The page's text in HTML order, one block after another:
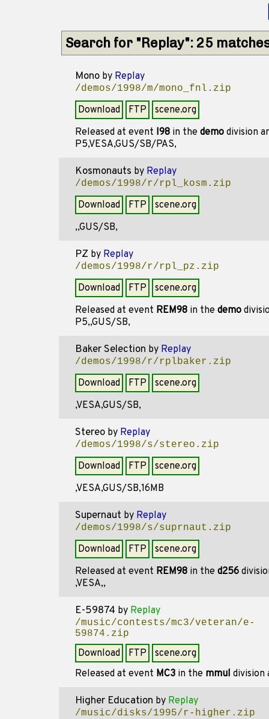
Search for "Replay": 25
Mono by Replay
/demos/1998/m/mono_fnl.zip
Download FTP
scene.org
Released at event I98 in the demo division
P5,VESA,GUS/SB/PAS,
Kosmonauts by Replay
/demos/1998/r/rpl_kosm.zip
Download FTP
scene.org
,,GUS/SB,
PZ by Replay
/demos/1998/r/rpl_pz.zip
Download FTP
scene.org
Released at event REM98 in the demo
P5,,GUS/SB,
Baker Selection by Replay
/demos/1998/r/rplbaker.zip
Download FTP
scene.org
,VESA,GUS/SB,
Stereo by Replay
/demos/1998/s/stereo.zip
Download FTP
scene.org
,VESA,GUS/SB,16MB
Supernaut by Replay
/demos/1998/s/suprnaut.zip
Download FTP
scene.org
Released at event REM98 in the d256
,VESA,,
E-59874 by Replay
/music/contests/mc3/veteran/e-
59874.zip
Download FTP
scene.org
Released at event MC3 in the mmul division
Higher Education by Replay
/music/disks/1995/r-higher.zip